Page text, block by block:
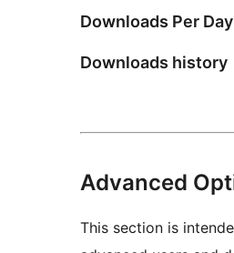
Downloads Per Day
Downloads history
Advanced
This section is